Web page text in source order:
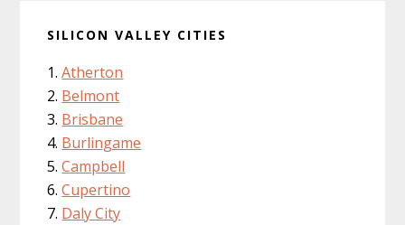
SILICON VALLEY CITIES
Atherton
Belmont
Brisbane
Burlingame
Campbell
Cupertino
Daly City